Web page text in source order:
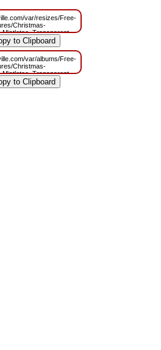
var/resizes/Free-
Christmas-
var/albums/Free-
Christmas-